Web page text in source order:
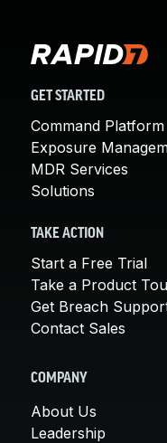
GET STARTED
Command Platform
Exposure
MDR Services
Solutions
TAKE ACTION
Start a Free Trial
Take a Product
Get Breach
Contact Sales
COMPANY
About Us
Leadership